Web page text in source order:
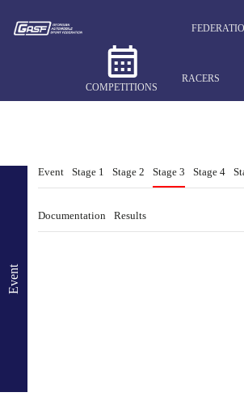
COMPETITIONS
RACERS
Event
Event Stage 1 Stage 2 Stage 3 Stage 4
Documentation Results